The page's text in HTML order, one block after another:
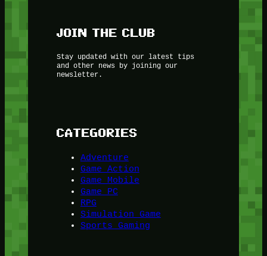
JOIN THE CLUB
Stay updated with our latest tips
and other news by joining our
newsletter.
CATEGORIES
Adventure
Game Action
Game Mobile
Game PC
RPG
Simulation Game
Sports Gaming